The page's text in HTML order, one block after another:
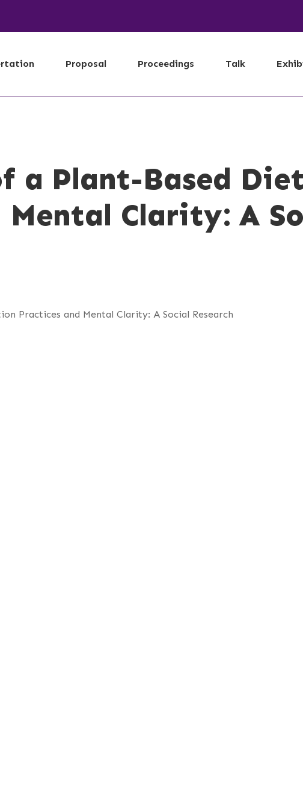
Proposal Proceedings Talk
a Plant-Based
Clarity: A
Practices and Mental Clarity: A Social Research